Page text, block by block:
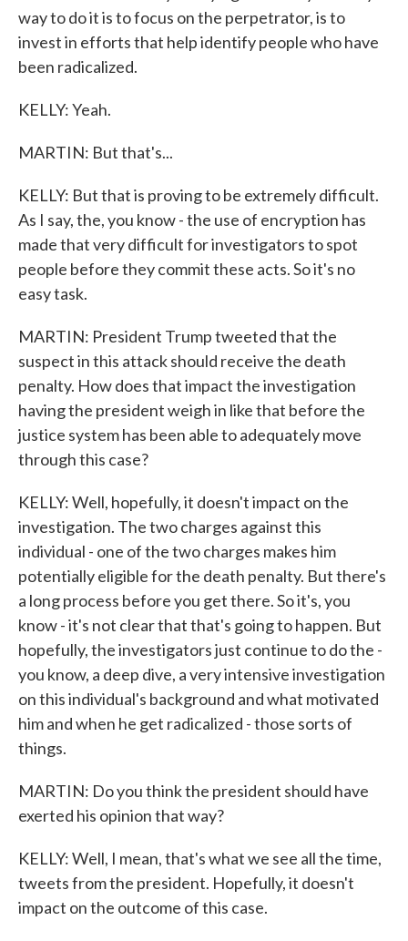
way to do it is to focus on the perpetrator, is to
invest in efforts that help identify people who have
been radicalized.
KELLY: Yeah.
MARTIN: But that's...
KELLY: But that is proving to be extremely difficult.
As I say, the, you know - the use of encryption has
made that very difficult for investigators to spot
people before they commit these acts. So it's no
easy task.
MARTIN: President Trump tweeted that the
suspect in this attack should receive the death
penalty. How does that impact the investigation
having the president weigh in like that before the
justice system has been able to adequately move
through this case?
KELLY: Well, hopefully, it doesn't impact on the
investigation. The two charges against this
individual - one of the two charges makes him
potentially eligible for the death penalty. But there's
a long process before you get there. So it's, you
know - it's not clear that that's going to happen. But
hopefully, the investigators just continue to do the -
you know, a deep dive, a very intensive investigation
on this individual's background and what motivated
him and when he get radicalized - those sorts of
things.
MARTIN: Do you think the president should have
exerted his opinion that way?
KELLY: Well, I mean, that's what we see all the time,
tweets from the president. Hopefully, it doesn't
impact on the outcome of this case.